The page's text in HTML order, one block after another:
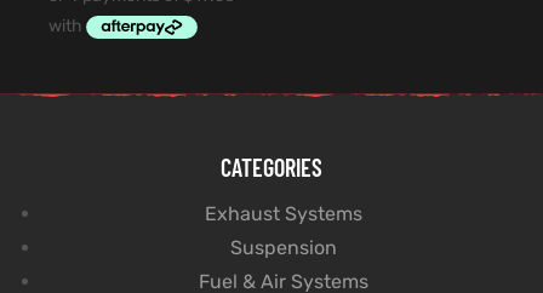
CATEGORIES
Exhaust Systems
Suspension
Fuel & Air Systems